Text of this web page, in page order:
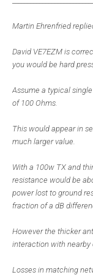
Martin Ehrenfried
David VE7EZM is
you would be hard
Assume a typical
of 100 Ohms.
This would appear in
much larger value.
With a 100w TX and
resistance would be
power lost to ground
fraction of a dB
However the thicker
interaction with nearby
Losses in matching